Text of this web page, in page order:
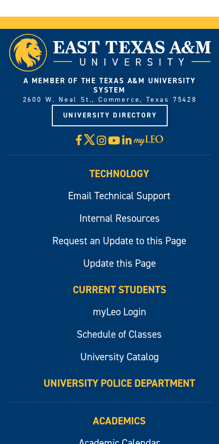
A MEMBER OF THE TEXAS A&M UNIVERSITY
SYSTEM
2600 W. Neal St., Commerce, Texas 75428
UNIVERSITY DIRECTORY
Facebook
X Instagram
YouTube
LinkedIn
Visit
myLeo
TECHNOLOGY
Email Technical Support
Internal Resources
Request an Update to this Page
Update this Page
CURRENT STUDENTS
myLeo Login
Schedule of Classes
University Catalog
UNIVERSITY POLICE DEPARTMENT
ACADEMICS